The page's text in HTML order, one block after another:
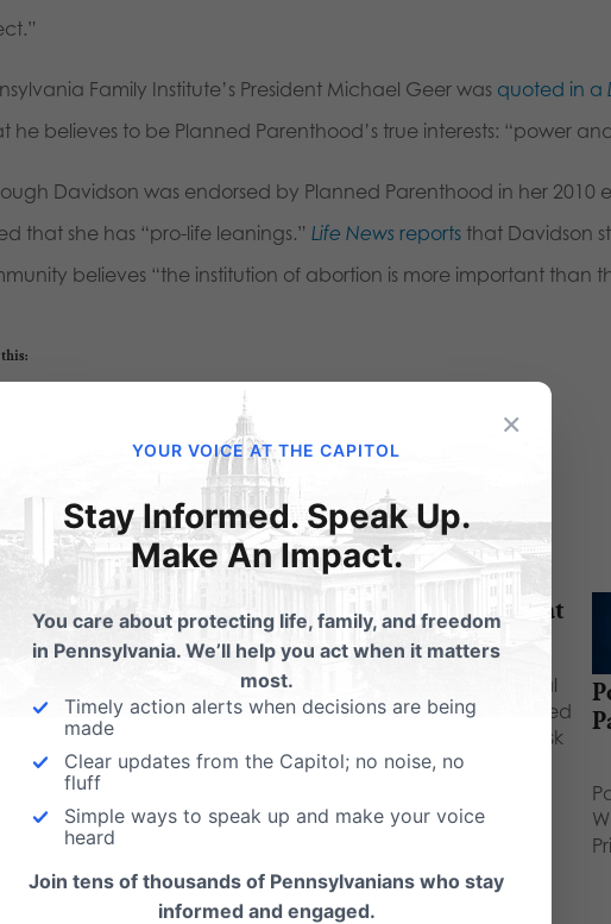
Family Institute’s President Michael Geer was quoted in a
he believes to be Planned Parenthood’s true interests: “power
Davidson was endorsed by Planned Parenthood in her 2010
that she has “pro-life leanings.” Life News reportsthat Davidson
believes “the institution of abortion is more important than
this:
Posts
like Delaware
Parenthood
Lifenews.com: A filthy
Parenthood abortion
that botched five abortions
alone…
Gosnell-like conditions at
Planned Parenthood
Delaware Online News Journal
headline today: Nurses: Planned
Parenthood patients' lives at risk
Former workers…
×
YOUR VOICE AT THE CAPITOL
Stay Informed. Speak Up.
Make An Impact.
You care about protecting life, family, and freedom
in Pennsylvania. We’ll help you act when it matters
most.
Timely action alerts when decisions are being
made
Clear updates from the Capitol; no noise, no
fluff
Simple ways to speak up and make your voice
heard
Join tens of thousands of Pennsylvanians who stay
informed and engaged.